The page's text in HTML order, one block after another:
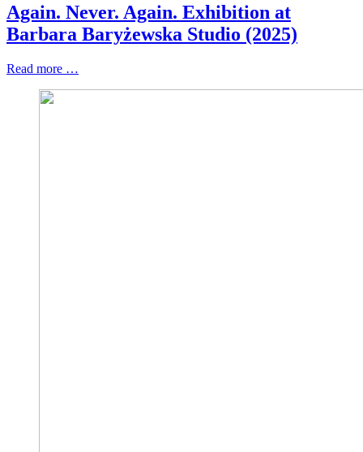
Again. Never. Again. Exhibition at
Barbara Baryżewska Studio (2025)
Read more …